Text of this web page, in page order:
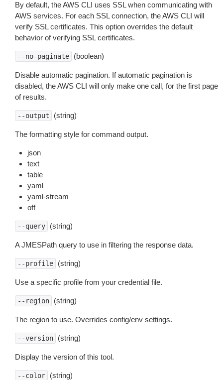
By default, the AWS CLI uses SSL when communicating with
AWS services. For each SSL connection, the AWS CLI will
verify SSL certificates. This option overrides the default
behavior of verifying SSL certificates.
--no-paginate (boolean)
Disable automatic pagination. If automatic pagination is
disabled, the AWS CLI will only make one call, for the first page
of results.
--output (string)
The formatting style for command output.
json
text
table
yaml
yaml-stream
off
--query (string)
A JMESPath query to use in filtering the response data.
--profile (string)
Use a specific profile from your credential file.
--region (string)
The region to use. Overrides config/env settings.
--version (string)
Display the version of this tool.
--color (string)